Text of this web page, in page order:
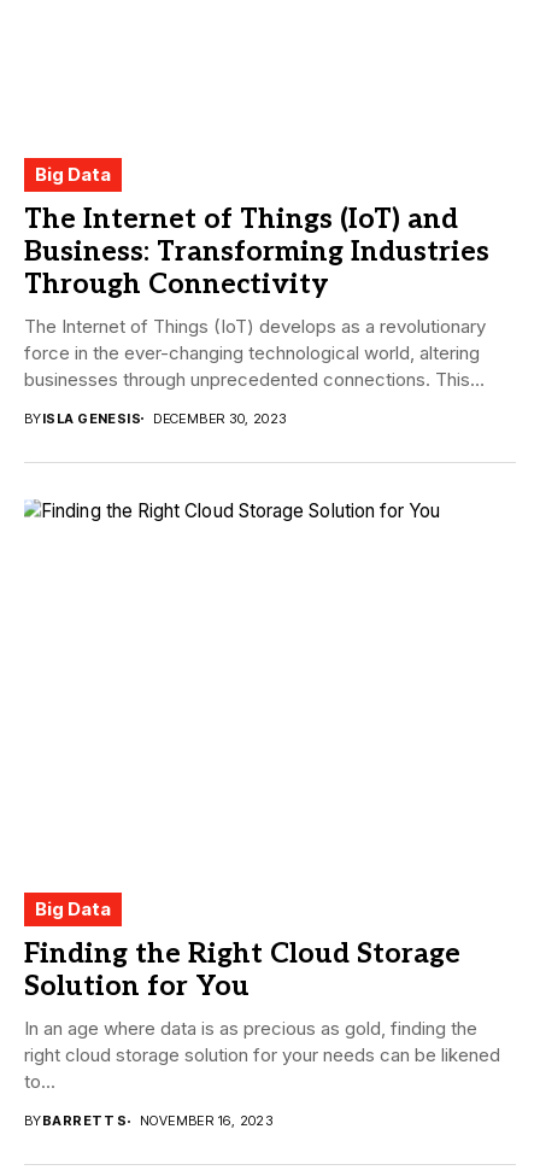
Big Data
The Internet of Things (IoT) and
Business: Transforming Industries
Through Connectivity
The Internet of Things (IoT) develops as a revolutionary
force in the ever-changing technological world, altering
businesses through unprecedented connections. This
BYISLA GENESIS DECEMBER 30, 2023
Big Data
Finding the Right Cloud Storage
Solution for You
In an age where data is as precious as gold, finding the
right cloud storage solution for your needs can be likened
to...
BYBARRETT S NOVEMBER 16, 2023